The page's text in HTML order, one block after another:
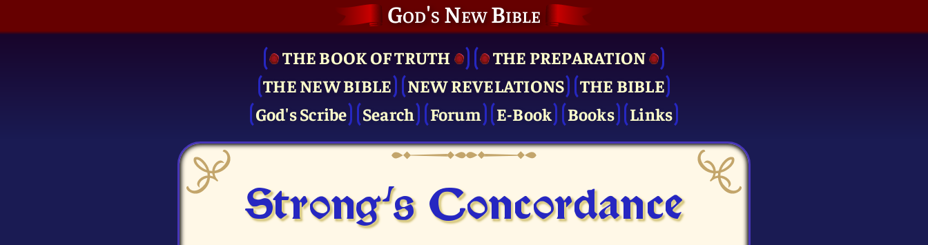
God's New Bible
THE BOOK OF TRUTH
THE PRE­PARATION
THE NEW BIBLE
NEW REVELATIONS
THE BIBLE
God's Scribe
Search Forum E-Book Books Links
Strong's Concor­dance